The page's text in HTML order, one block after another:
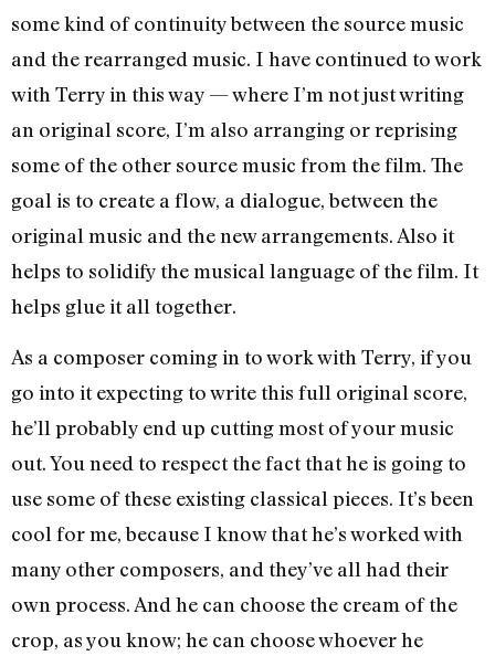
some kind of continuity between the source music
and the rearranged music. I have continued to work
with Terry in this way — where I’m not just writing
an original score, I’m also arranging or reprising
some of the other source music from the film. The
goal is to create a flow, a dialogue, between the
original music and the new arrangements. Also it
helps to solidify the musical language of the film. It
helps glue it all together.
As a composer coming in to work with Terry, if you
go into it expecting to write this full original score,
he’ll probably end up cutting most of your music
out. You need to respect the fact that he is going to
use some of these existing classical pieces. It’s been
cool for me, because I know that he’s worked with
many other composers, and they’ve all had their
own process. And he can choose the cream of the
crop, as you know; he can choose whoever he